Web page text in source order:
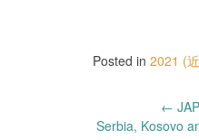
Posted in 2021 (
Post ←
Serbia, Kosovo